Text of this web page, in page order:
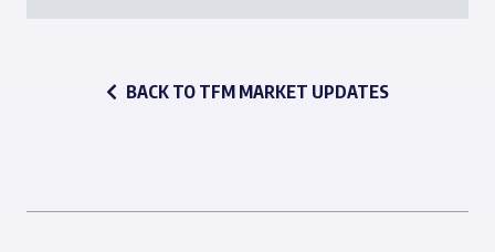
BACK TO TFM MARKET UPDATES